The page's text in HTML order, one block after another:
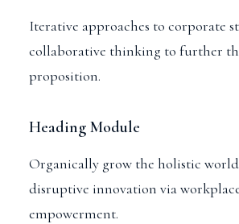
Iterative approaches to corporate
collaborative thinking to further
proposition.
Heading Module
Organically grow the holistic
disruptive innovation via
empowerment.